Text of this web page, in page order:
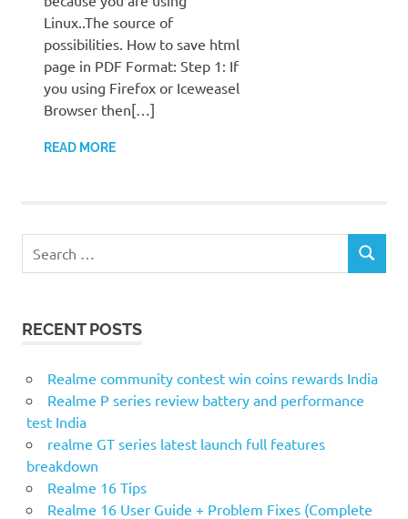
Linux..The source of
possibilities. How to save html
page in PDF Format: Step 1: If
you using Firefox or Iceweasel
Browser then[…]
READ MORE
c
f
o
S
E
RECENT POSTS
Realme community contest win coins rewards India
Realme P series review battery and performance
test India
realme GT series latest launch full features
breakdown
Realme 16 Tips
Realme 16 User Guide + Problem Fixes (Complete